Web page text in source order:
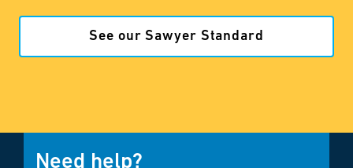
See our Sawyer Standard
Need help?